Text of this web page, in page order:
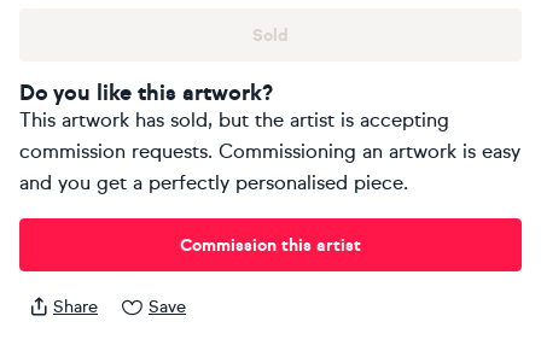
Sold
Do you like this artwork?
This artwork has sold, but the artist is accepting
commission requests. Commissioning an artwork is easy
and you get a perfectly personalised piece.
Commission this artist
Share Save